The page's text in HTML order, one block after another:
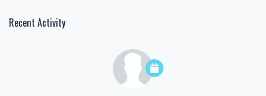
Recent Activity